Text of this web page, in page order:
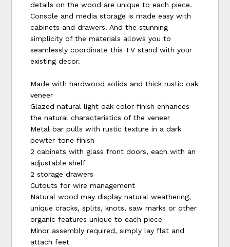
details on the wood are unique to each piece.
Console and media storage is made easy with
cabinets and drawers. And the stunning
simplicity of the materials allows you to
seamlessly coordinate this TV stand with your
existing decor.
Made with hardwood solids and thick rustic oak
veneer
Glazed natural light oak color finish enhances
the natural characteristics of the veneer
Metal bar pulls with rustic texture in a dark
pewter-tone finish
2 cabinets with glass front doors, each with an
adjustable shelf
2 storage drawers
Cutouts for wire management
Natural wood may display natural weathering,
unique cracks, splits, knots, saw marks or other
organic features unique to each piece
Minor assembly required, simply lay flat and
attach feet